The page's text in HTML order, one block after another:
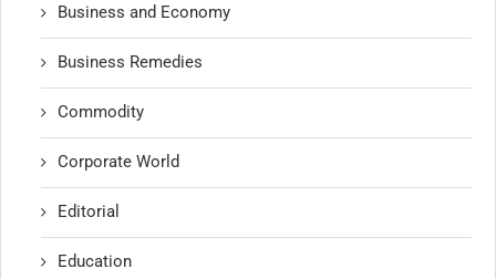
Business and Economy
Business Remedies
Commodity
Corporate World
Editorial
Education